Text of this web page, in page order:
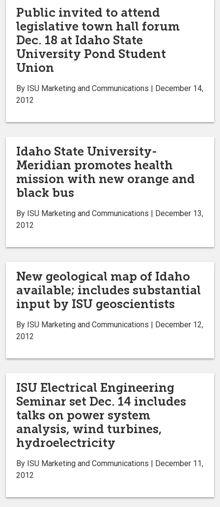
Public invited to attend
legislative town hall forum
Dec. 18 at Idaho State
University Pond Student
Union
By ISU Marketing and Communications | December 14,
2012
Idaho State University-
Meridian promotes health
mission with new orange and
black bus
By ISU Marketing and Communications | December 13,
2012
New geological map of Idaho
available; includes substantial
input by ISU geoscientists
By ISU Marketing and Communications | December 12,
2012
ISU Electrical Engineering
Seminar set Dec. 14 includes
talks on power system
analysis, wind turbines,
hydroelectricity
By ISU Marketing and Communications | December 11,
2012